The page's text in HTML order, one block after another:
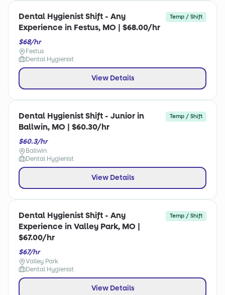
Dental Hygienist Shift - Any
Experience in Festus, MO | $68.00/hr
Temp / Shift
$68/hr
Festus
Dental Hygienist
View Details
Dental Hygienist Shift - Junior in
Ballwin, MO | $60.30/hr
Temp / Shift
$60.3/hr
Ballwin
Dental Hygienist
View Details
Dental Hygienist Shift - Any
Experience in Valley Park, MO |
$67.00/hr
Temp / Shift
$67/hr
Valley Park
Dental Hygienist
View Details